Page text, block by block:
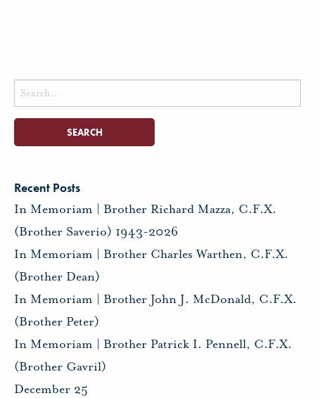
Search
for:
Recent Posts
In Memoriam | Brother Richard Mazza, C.F.X.
(Brother Saverio) 1943-2026
In Memoriam | Brother Charles Warthen, C.F.X.
(Brother Dean)
In Memoriam | Brother John J. McDonald, C.F.X.
(Brother Peter)
In Memoriam | Brother Patrick I. Pennell, C.F.X.
(Brother Gavril)
December 25